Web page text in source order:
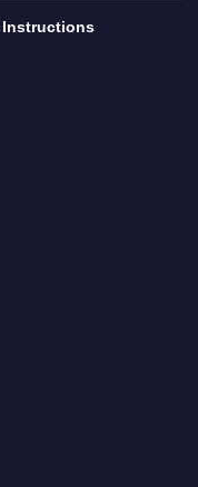
Instructions